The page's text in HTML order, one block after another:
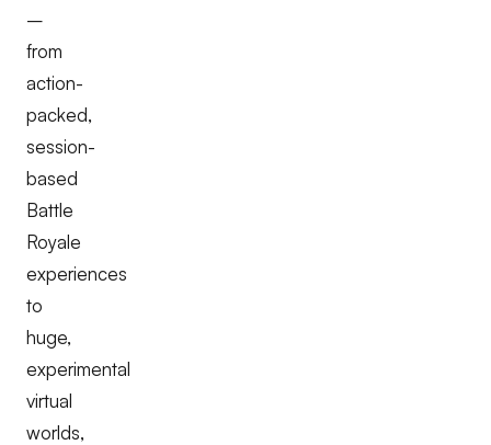
–
from
action-
packed,
session-
based
Battle
Royale
experiences
to
huge,
experimental
virtual
worlds,